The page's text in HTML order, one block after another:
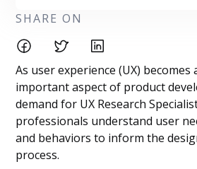
SHARE ON
As user experience (UX)
important aspect of product
demand for UX Research
professionals understand user
and behaviors to inform the
process.